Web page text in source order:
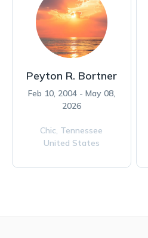
Peyton R. Bortner
Feb 10, 2004 - May 08,
2026
Chic, Tennessee
United States